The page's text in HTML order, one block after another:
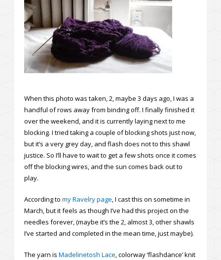
When this photo was taken, 2, maybe 3 days ago, I was a
handful of rows away from binding off. I finally finished it
over the weekend, and it is currently laying next to me
blocking. I tried taking a couple of blocking shots just now,
but it’s a very grey day, and flash does not to this shawl
justice. So I’ll have to wait to get a few shots once it comes
off the blocking wires, and the sun comes back out to
play.
According to my Ravelry page, I cast this on sometime in
March, but it feels as though I’ve had this project on the
needles forever, (maybe it’s the 2, almost 3, other shawls
I’ve started and completed in the mean time, just maybe).
The yarn is Madelinetosh Lace, colorway ‘flashdance’ knit